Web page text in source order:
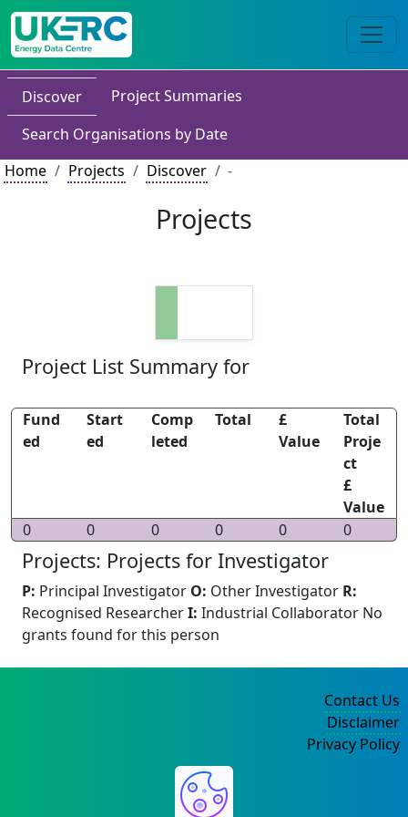
Discover
Project Summaries
Search Organisations by Date
Home
Projects Discover -
Projects
Project List Summary for
Fund
ed
Start
ed
Comp
leted
Total
£
Value
Total
Proje
ct
£
Value
0
0 0 0 0 0
Projects: Projects for Investigator
P: Principal Investigator O: Other Investigator R:
Recognised ResearcherI: Industrial Collaborator No
grants found for this person
Contact Us
Disclaimer
Privacy Policy